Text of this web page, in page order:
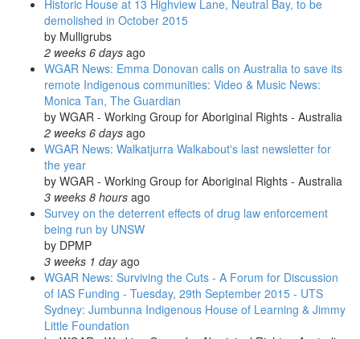
Historic House at 13 Highview Lane, Neutral Bay, to be
demolished in October 2015
by Mulligrubs
2 weeks 6 days ago
WGAR News: Emma Donovan calls on Australia to save its
remote Indigenous communities: Video & Music News:
Monica Tan, The Guardian
by WGAR - Working Group for Aboriginal Rights - Australia
2 weeks 6 days ago
WGAR News: Walkatjurra Walkabout's last newsletter for
the year
by WGAR - Working Group for Aboriginal Rights - Australia
3 weeks 8 hours ago
Survey on the deterrent effects of drug law enforcement
being run by UNSW
by DPMP
3 weeks 1 dayago
WGAR News: Surviving the Cuts - A Forum for Discussion
of IAS Funding - Tuesday, 29th September 2015 - UTS
Sydney: Jumbunna Indigenous House of Learning & Jimmy
Little Foundation